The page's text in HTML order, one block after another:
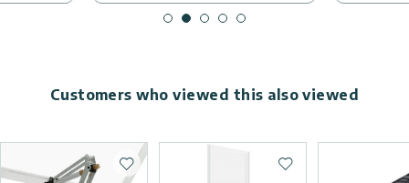
Customers who viewed this also viewed
Add to wishlist Add to wishlist